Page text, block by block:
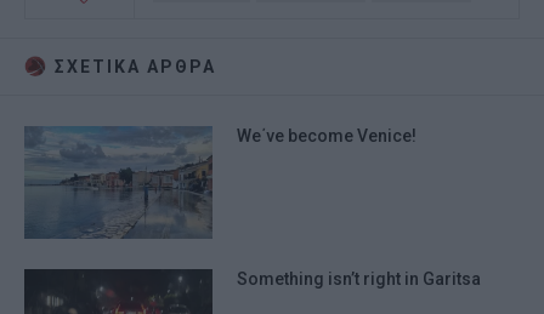
ΣΧΕΤΙΚA AΡΘΡΑ
We΄ve become Venice!
Something isn’t right in Garitsa